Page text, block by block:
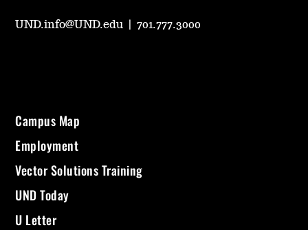
UND.info@UND.edu |701.777.3000
Campus Map
Employment
Vector Solutions Training
UND Today
U Letter